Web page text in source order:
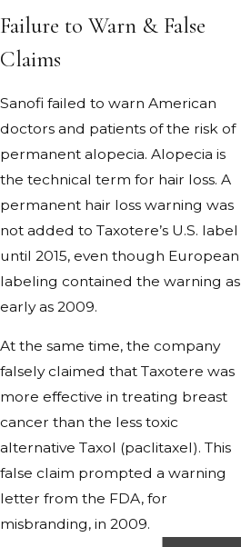
Failure to Warn & False
Claims
Sanofi failed to warn American
doctors and patients of the risk of
permanent alopecia. Alopecia is
the technical term for hair loss. A
permanent hair loss warning was
not added to Taxotere’s U.S. label
until 2015, even though European
labeling contained the warning as
early as 2009.
At the same time, the company
falsely claimed that Taxotere was
more effective in treating breast
cancer than the less toxic
alternative Taxol (paclitaxel). This
false claim prompted a warning
letter from the FDA, for
misbranding, in 2009.